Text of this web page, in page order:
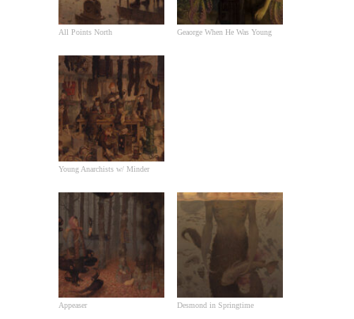
All Points North Geaorge When He Was Young
Young Anarchists w/ Minder
Appeaser Desmond in Springtime